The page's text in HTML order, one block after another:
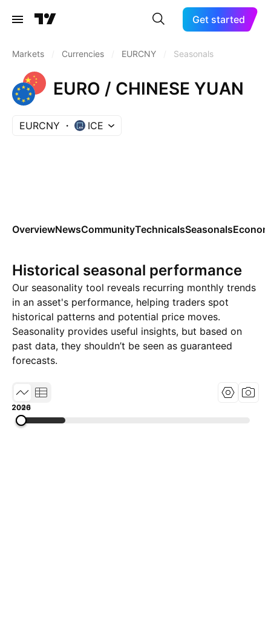
Get started
Markets Currencies EURCNY Seasonals
EURO / CHINESE YUAN
EURCNY ICE
OverviewNewsCommunityTechnicalsSeasonals
Historical seasonal performance
Our seasonality tool reveals recurring monthly trends
in an asset's performance, helping traders spot
historical patterns and potential price moves.
Seasonality provides useful insights, but based on
past data, they shouldn’t be seen as guaranteed
forecasts.
2000
2013
2026